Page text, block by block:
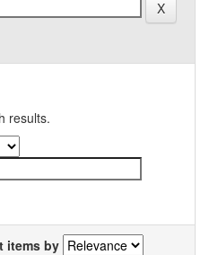
results.
items by